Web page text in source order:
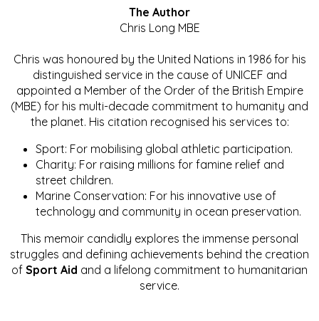
The Author
Chris Long MBE
Chris was honoured by the United Nations in 1986 for his
distinguished service in the cause of UNICEF and
appointed a Member of the Order of the British Empire
(MBE) for his multi-decade commitment to humanity and
the planet. His citation recognised his services to:
Sport: For mobilising global athletic participation.
Charity: For raising millions for famine relief and
street children.
Marine Conservation: For his innovative use of
technology and community in ocean preservation.
This memoir candidly explores the immense personal
struggles and defining achievements behind the creation
of Sport Aid and a lifelong commitment to humanitarian
service.